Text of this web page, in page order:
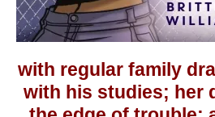
with regular family
with his studies; her